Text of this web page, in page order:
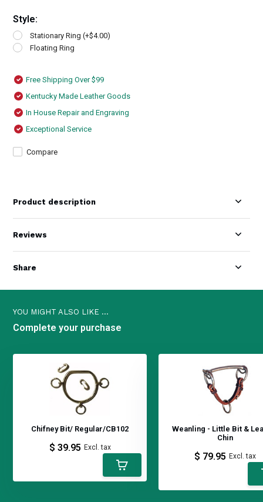
Style:
Stationary Ring (+$4.00)
Floating Ring
Free Shipping Over $99
Kentucky Made Leather Goods
In House Repair and Engraving
Exceptional Service
Compare
Product description
Reviews
Share
YOU MIGHT ALSO LIKE ...
Complete your purchase
Chifney Bit/ Regular/CB102
$ 39.95 Excl. tax
Weanling - Little Bit &
Chin
$ 79.95 Excl. tax